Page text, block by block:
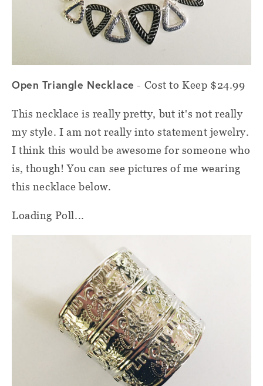
Open Triangle Necklace - Cost to Keep $24.99
This necklace is really pretty, but it's not really
my style. I am not really into statement jewelry.
I think this would be awesome for someone who
is, though! You can see pictures of me wearing
this necklace below.
Loading Poll...